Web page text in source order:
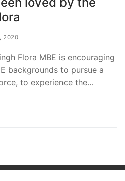
2020
Flora MBE is encouraging
backgrounds to pursue a
to experience the…